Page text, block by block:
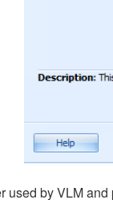
used by VLM and